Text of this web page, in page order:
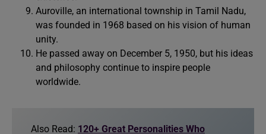
Auroville, an international township in Tamil Nadu,
was founded in 1968 based on his vision of human
unity.
He passed away on December 5, 1950, but his ideas
and philosophy continue to inspire people
worldwide.
Also Read: 120+ Great Personalities Who